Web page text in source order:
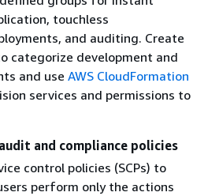
touchless
and auditing. Create
categorize development and
and use AWS CloudFormation
services and permissions to
and compliance policies
control policies (SCPs) to
perform only the actions